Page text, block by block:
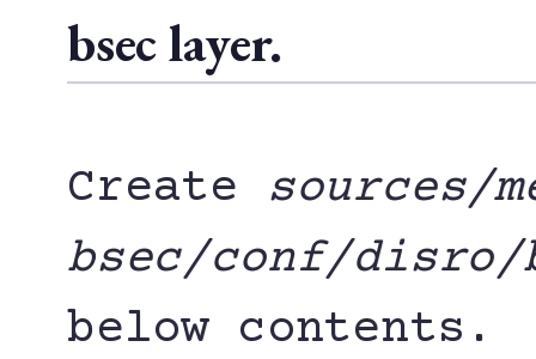
bsec layer.
Create sources/
bsec/conf/
below contents.